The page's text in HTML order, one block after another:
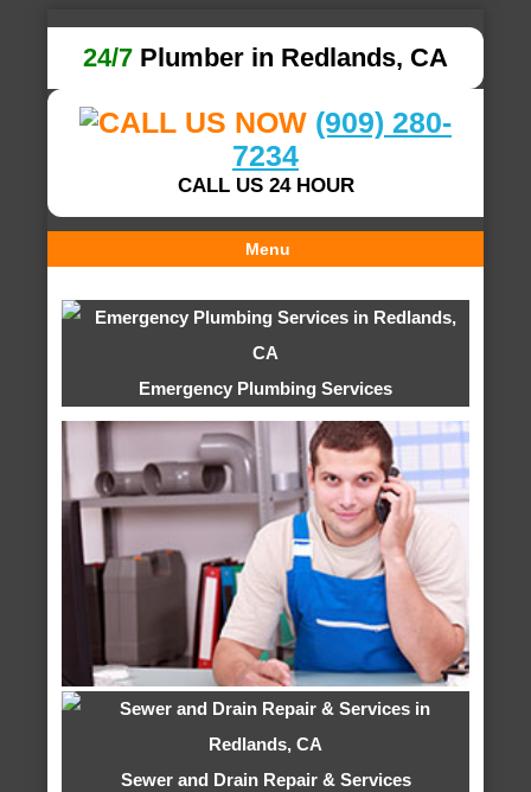
24/7 Plumber in Redlands, CA
(909) 280-
7234
CALL US 24 HOUR
Menu
Emergency Plumbing Services
Sewer and Drain Repair & Services